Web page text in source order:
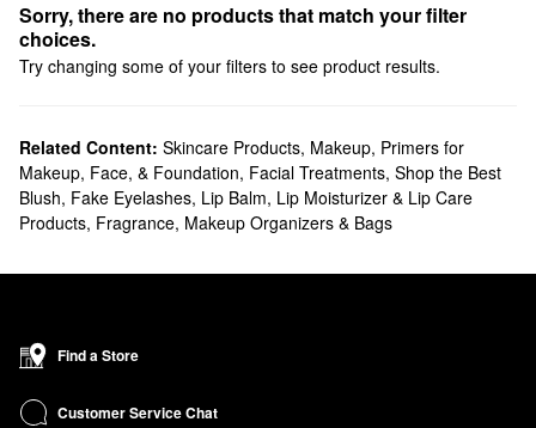
Sorry, there are no products that match your filter
choices.
Try changing some of your filters to see product results.
Related Content: Skincare Products, Makeup, Primers for
Makeup, Face, & Foundation, Facial Treatments, Shop the Best
Blush, Fake Eyelashes, Lip Balm, Lip Moisturizer & Lip Care
Products, Fragrance, Makeup Organizers & Bags
Find a Store
Customer Service Chat